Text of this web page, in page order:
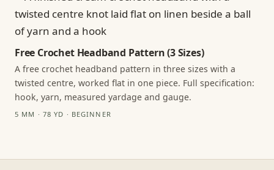
Free Crochet Headband Pattern (3 Sizes)
A free crochet headband pattern in three sizes with a
twisted centre, worked flat in one piece. Full specification:
hook, yarn, measured yardage and gauge.
5 MM · 78 YD · BEGINNER